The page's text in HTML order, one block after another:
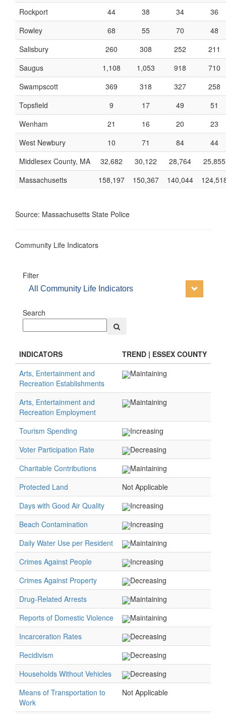
Rockport
44 38 34
36
Rowley
68 55 70
48
Salisbury
260 308 252
211
Saugus
1,108 1,053 918
710
Swampscott
369 318 327
258
Topsfield
9 17 49
51
Wenham
21 16 20
23
West Newbury
10 71 84
44
Middlesex County, MA
32,682 30,122 28,764
25,855
Massachusetts
158,197 150,367 140,044
Source: Massachusetts State Police
Community Life Indicators
Filter
All Community Life Indicators
Search
INDICATORS
TREND | ESSEX COUNTY
Arts, Entertainment and
Recreation Establishments
Maintaining
Arts, Entertainment and
Recreation Employment
Maintaining
Tourism Spending
Increasing
Voter Participation Rate
Decreasing
Charitable Contributions
Maintaining
Protected Land
Not Applicable
Days with Good Air Quality
Increasing
Beach Contamination
Increasing
Daily Water Use per Resident
Maintaining
Crimes Against People
Increasing
Crimes Against Property
Decreasing
Drug-Related Arrests
Maintaining
Reports of Domestic Violence
Maintaining
Incarceration Rates
Decreasing
Recidivism
Decreasing
Households Without Vehicles
Decreasing
Means of Transportation to
Work
Not Applicable